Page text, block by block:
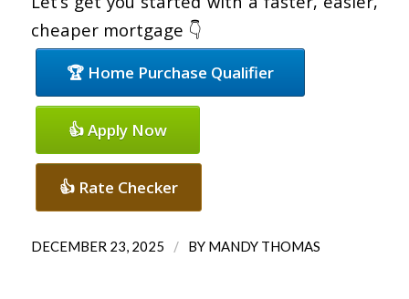
cheaper mortgage 👇
🏆 Home Purchase Qualifier
👍 Apply Now
👍 Rate Checker
DECEMBER 23, 2025 / BY MANDY THOMAS